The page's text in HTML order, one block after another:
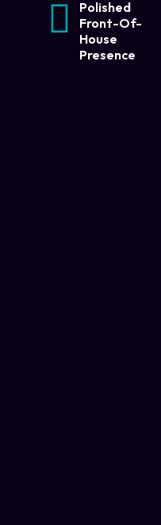
Polished
Front-Of-
House
Presence